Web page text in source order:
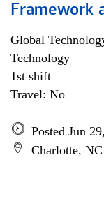
Framework
Global
Technology
1st shift
Travel: No
Posted Jun
Charlotte, NC